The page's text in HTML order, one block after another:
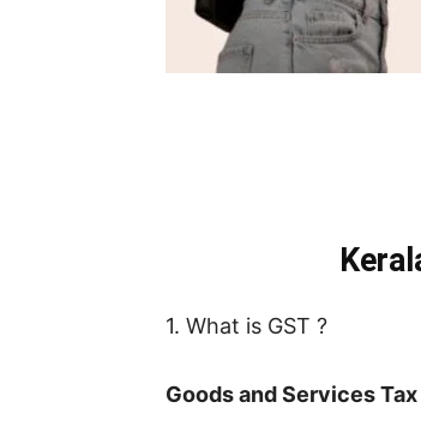
1. What is GST ?
Goods and Services Tax